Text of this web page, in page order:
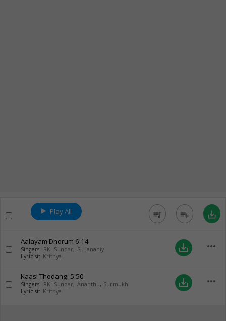
Play All queue_music playlist_add save_alt
Aalayam Dhorum 6:14
Singers: RK. Sundar, SJ. Jananiy
Lyricist: Krithya
save_alt more_horiz
Kaasi Thodangi 5:50
Singers: RK. Sundar, Ananthu, Surmukhi
Lyricist: Krithya
save_alt more_horiz